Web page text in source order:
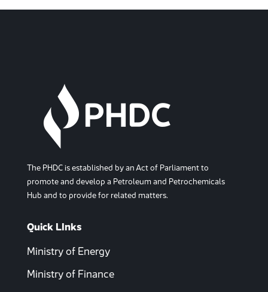
The PHDC is established by an Act of Parliament to
promote and develop a Petroleum and Petrochemicals
Hub and to provide for related matters.
Quick LInks
Ministry of Energy
Ministry of Finance